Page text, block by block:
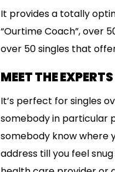
It provides a totally
“Ourtime Coach”, over
over 50 singles that
MEET THE EXPERTS
It’s perfect for singles
somebody in particular
somebody know where
address till you feel